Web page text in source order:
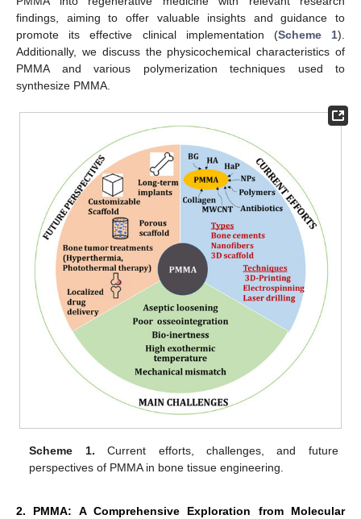
findings, aiming to offer valuable insights and guidance to
promote its effective clinical implementation (Scheme 1).
Additionally, we discuss the physicochemical characteristics of
PMMA and various polymerization techniques used to
synthesize PMMA.
Scheme 1. Current efforts, challenges, and future
perspectives of PMMA in bone tissue engineering.
2. PMMA: A Comprehensive Exploration from Molecular